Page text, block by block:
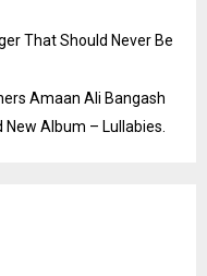
That Should Never Be
Amaan Ali Bangash
Album – Lullabies.